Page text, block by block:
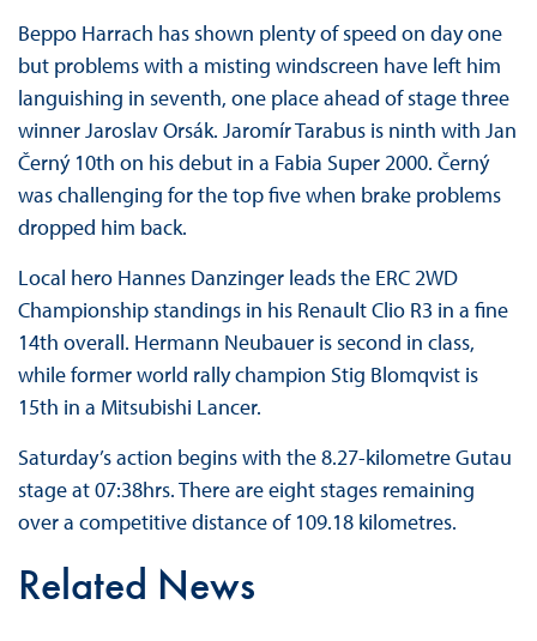
Beppo Harrach has shown plenty of speed on day one
but problems with a misting windscreen have left him
languishing in seventh, one place ahead of stage three
winner Jaroslav Orsák. Jaromír Tarabus is ninth with Jan
Černý 10th on his debut in a Fabia Super 2000. Černý
was challenging for the top five when brake problems
dropped him back.
Local hero Hannes Danzinger leads the ERC 2WD
Championship standings in his Renault Clio R3 in a fine
14th overall. Hermann Neubauer is second in class,
while former world rally champion Stig Blomqvist is
15th in a Mitsubishi Lancer.
Saturday’s action begins with the 8.27-kilometre Gutau
stage at 07:38hrs. There are eight stages remaining
over a competitive distance of 109.18 kilometres.
Related News